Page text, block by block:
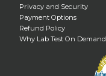
Privacy and Security
Payment Options
Refund Policy
Why Lab Test On Demand